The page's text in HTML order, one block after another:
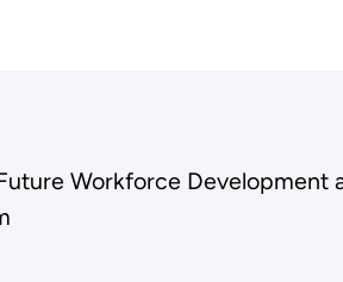
Workforce Development